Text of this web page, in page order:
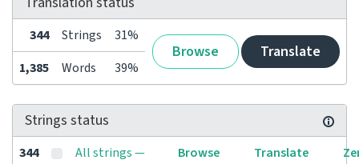
344 Strings 31%
Browse Translate
1,385 Words 39%
Strings status
344
All strings —
Browse Translate